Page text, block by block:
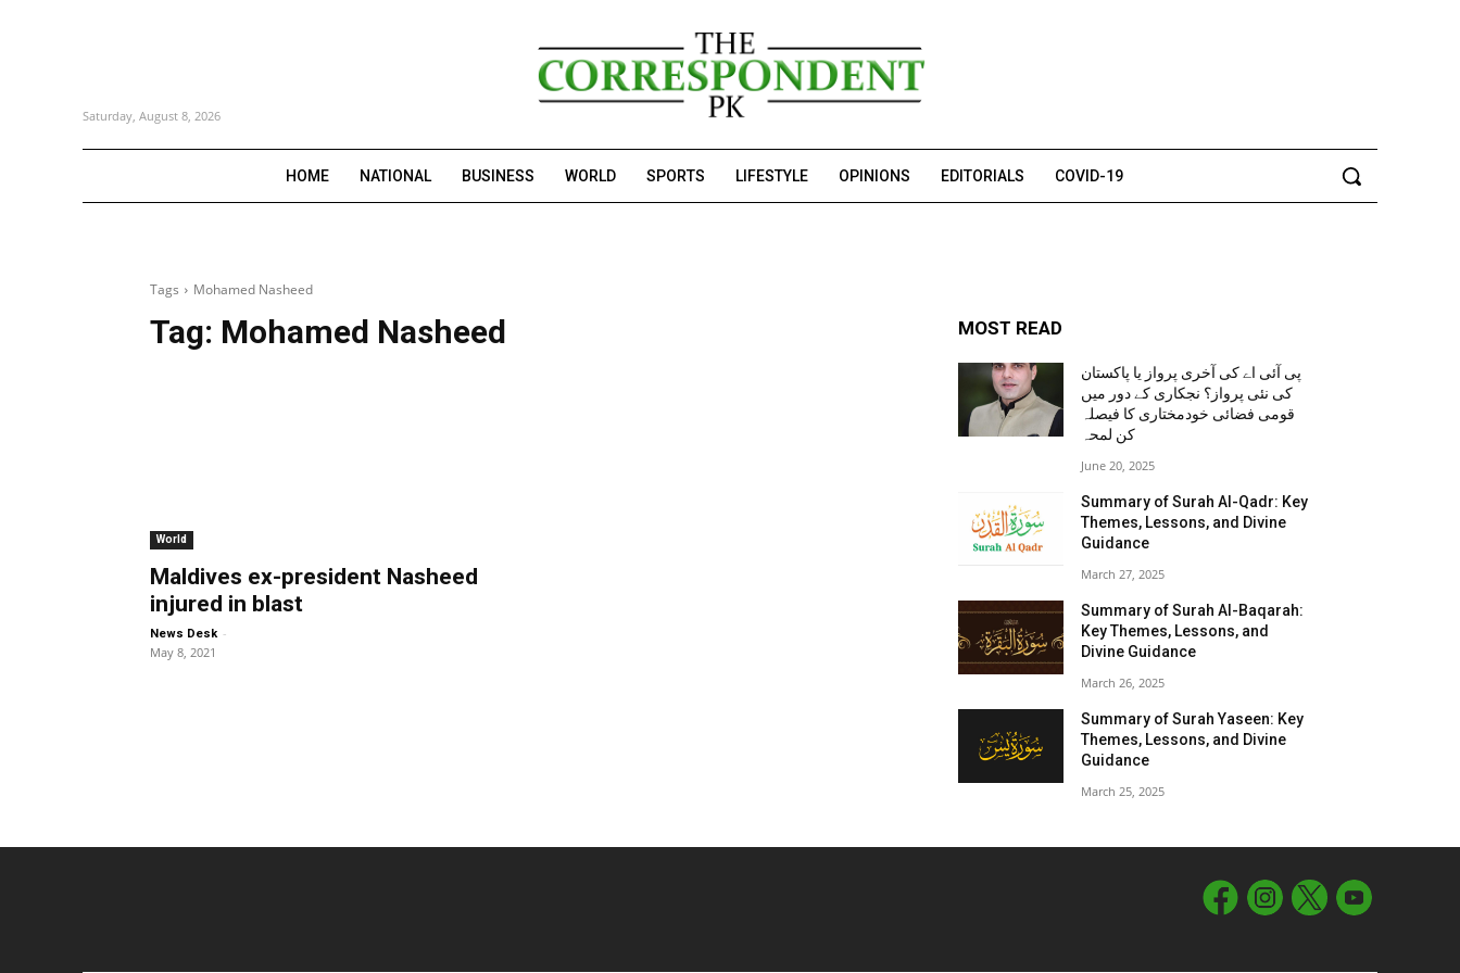
Saturday, August 8, 2026
HOME NATIONAL BUSINESS WORLD SPORTS LIFESTYLE OPINIONS EDITORIALS COVID-19
Tags Mohamed Nasheed
Tag: Mohamed Nasheed
World
Maldives ex-president Nasheed
injured in blast
News Desk -
May 8, 2021
MOST READ
پی آئی اے کی آخری پرواز یا پاکستان
کی نئی پرواز؟ نجکاری کے دور میں
قومی فضائی خودمختاری کا فیصلہ
کن لمحہ
June 20, 2025
Summary of Surah Al-Qadr: Key
Themes, Lessons, and Divine
Guidance
March 27, 2025
Summary of Surah Al-Baqarah:
Key Themes, Lessons, and
Divine Guidance
March 26, 2025
Summary of Surah Yaseen: Key
Themes, Lessons, and Divine
Guidance
March 25, 2025